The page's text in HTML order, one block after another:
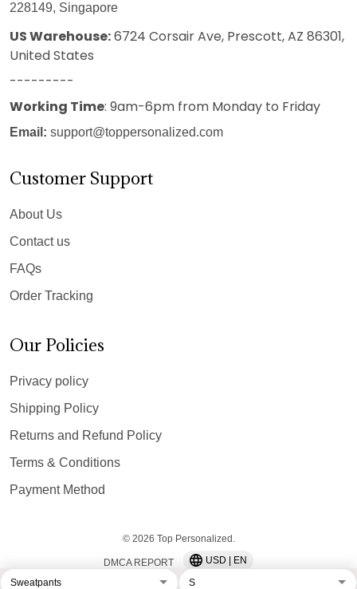
228149, Singapore
US Warehouse:6724 Corsair Ave, Prescott, AZ 86301,
United States
---------
Working Time: 9am-6pm from Monday to Friday
Email: support@toppersonalized.com
Customer Support
About Us
Contact us
FAQs
Order Tracking
Our Policies
Privacy policy
Shipping Policy
Returns and Refund Policy
Terms & Conditions
Payment Method
© 2026 Top Personalized.
DMCA REPORT USD | EN